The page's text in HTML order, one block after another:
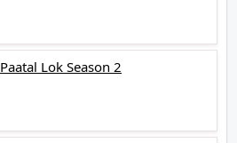
Paatal Lok Season 2